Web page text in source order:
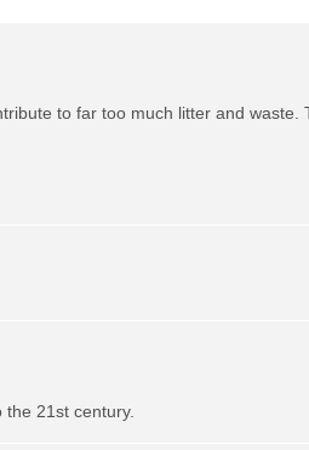
to far too much litter and
21st century.